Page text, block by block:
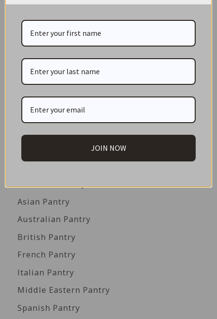
CATEGORIES
NEW IN STORE
ON SALE!
GIFT CARDS
Best Before Clearance Bargains
Asian Pantry
Australian Pantry
British Pantry
French Pantry
Italian Pantry
Middle Eastern Pantry
Spanish Pantry
JOIN NOW